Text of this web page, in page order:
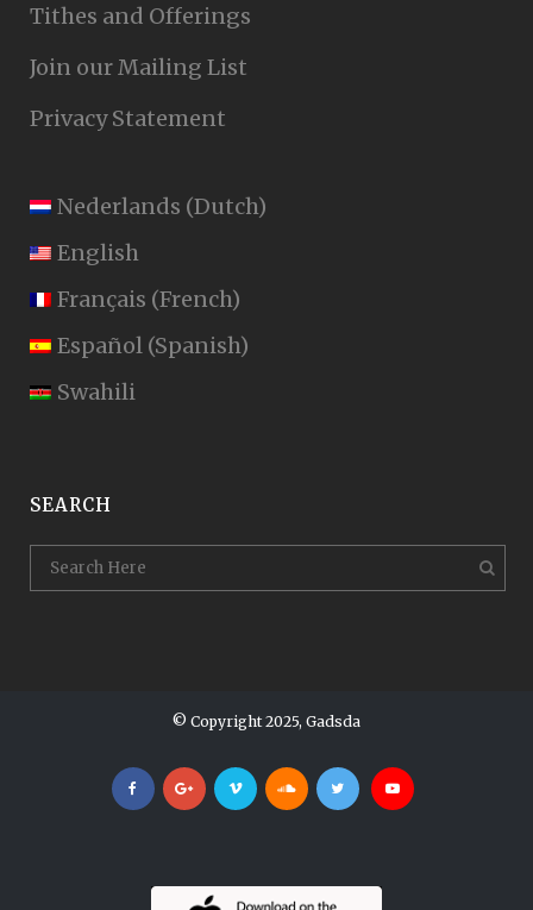
Tithes and Offerings
Join our Mailing List
Privacy Statement
Nederlands (Dutch)
English
Français (French)
Español (Spanish)
Swahili
SEARCH
© Copyright 2025, Gadsda